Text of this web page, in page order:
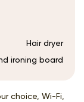
Hair dryer
ironing board
choice, Wi-Fi,